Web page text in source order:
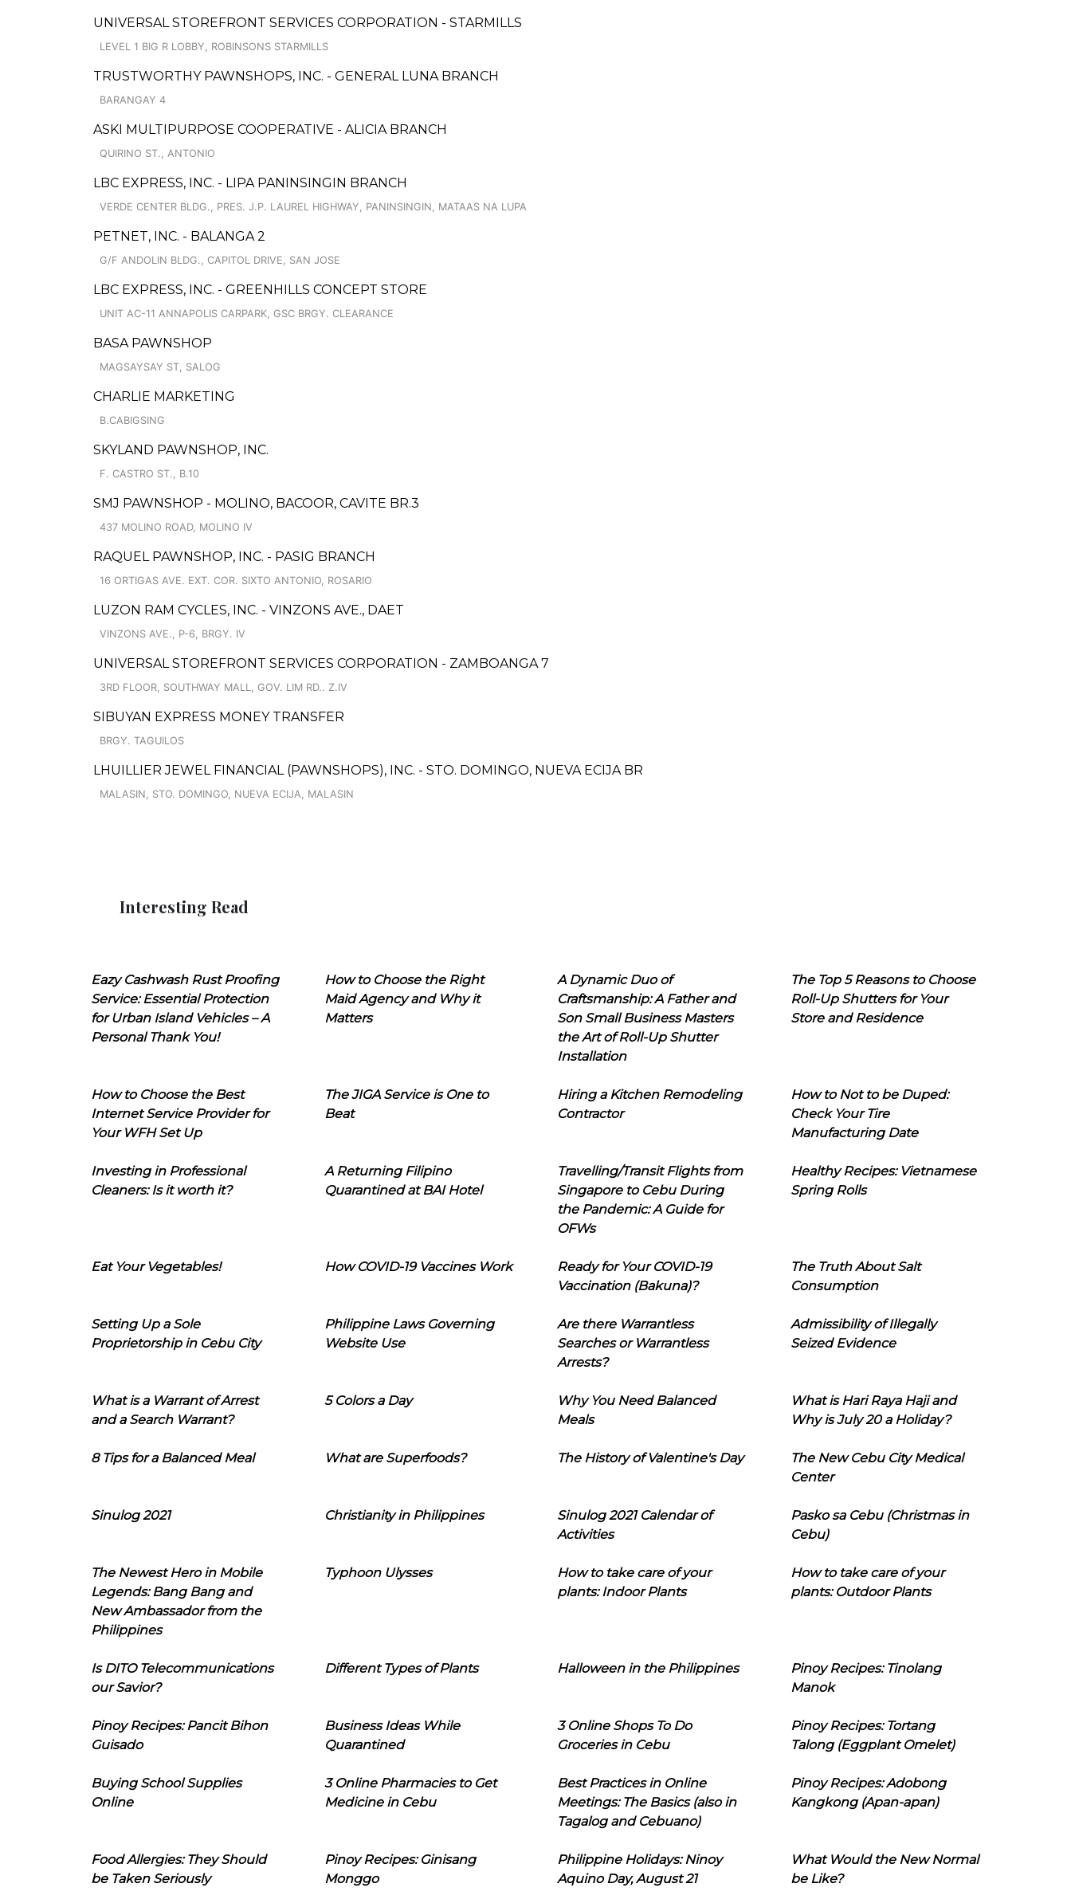
UNIVERSAL STOREFRONT SERVICES CORPORATION - STARMILLS
LEVEL 1 BIG R LOBBY, ROBINSONS STARMILLS
TRUSTWORTHY PAWNSHOPS, INC. - GENERAL LUNA BRANCH
BARANGAY 4
ASKI MULTIPURPOSE COOPERATIVE - ALICIA BRANCH
QUIRINO ST., ANTONIO
LBC EXPRESS, INC. - LIPA PANINSINGIN BRANCH
VERDE CENTER BLDG., PRES. J.P. LAUREL HIGHWAY, PANINSINGIN, MATAAS NA LUPA
PETNET, INC. - BALANGA 2
G/F ANDOLIN BLDG., CAPITOL DRIVE, SAN JOSE
LBC EXPRESS, INC. - GREENHILLS CONCEPT STORE
UNIT AC-11 ANNAPOLIS CARPARK, GSC BRGY. CLEARANCE
BASA PAWNSHOP
MAGSAYSAY ST, SALOG
CHARLIE MARKETING
B.CABIGSING
SKYLAND PAWNSHOP, INC.
F. CASTRO ST., B.10
SMJ PAWNSHOP - MOLINO, BACOOR, CAVITE BR.3
437 MOLINO ROAD, MOLINO IV
RAQUEL PAWNSHOP, INC. - PASIG BRANCH
16 ORTIGAS AVE. EXT. COR. SIXTO ANTONIO, ROSARIO
LUZON RAM CYCLES, INC. - VINZONS AVE., DAET
VINZONS AVE., P-6, BRGY. IV
UNIVERSAL STOREFRONT SERVICES CORPORATION - ZAMBOANGA 7
3RD FLOOR, SOUTHWAY MALL, GOV. LIM RD.. Z.IV
SIBUYAN EXPRESS MONEY TRANSFER
BRGY. TAGUILOS
LHUILLIER JEWEL FINANCIAL (PAWNSHOPS), INC. - STO. DOMINGO, NUEVA ECIJA BR
MALASIN, STO. DOMINGO, NUEVA ECIJA, MALASIN
Interesting Read
Eazy Cashwash Rust Proofing
Service: Essential Protection
for Urban Island Vehicles – A
Personal Thank You!
How to Choose the Right
Maid Agency and Why it
Matters
A Dynamic Duo of
Craftsmanship: A Father and
Son Small Business Masters
the Art of Roll-Up Shutter
Installation
The Top 5 Reasons to Choose
Roll-Up Shutters for Your
Store and Residence
How to Choose the Best
Internet Service Provider for
Your WFH Set Up
The JIGA Service is One to
Beat
Hiring a Kitchen Remodeling
Contractor
How to Not to be Duped:
Check Your Tire
Manufacturing Date
Investing in Professional
Cleaners: Is it worth it?
A Returning Filipino
Quarantined at BAI Hotel
Travelling/Transit Flights from
Singapore to Cebu During
the Pandemic: A Guide for
OFWs
Healthy Recipes: Vietnamese
Spring Rolls
Eat Your Vegetables! How COVID-19 Vaccines Work
Ready for Your COVID-19
Vaccination (Bakuna)?
The Truth About Salt
Consumption
Setting Up a Sole
Proprietorship in Cebu City
Philippine Laws Governing
Website Use
Are there Warrantless
Searches or Warrantless
Arrests?
Admissibility of Illegally
Seized Evidence
What is a Warrant of Arrest
and a Search Warrant?
5 Colors a Day
Why You Need Balanced
Meals
What is Hari Raya Haji and
Why is July 20 a Holiday?
8 Tips for a Balanced Meal What are Superfoods? The History of Valentine's Day
The New Cebu City Medical
Center
Sinulog 2021 Christianity in Philippines
Sinulog 2021 Calendar of
Activities
Pasko sa Cebu (Christmas in
Cebu)
The Newest Hero in Mobile
Legends: Bang Bang and
New Ambassador from the
Philippines
Typhoon Ulysses
How to take care of your
plants: Indoor Plants
How to take care of your
plants: Outdoor Plants
Is DITO Telecommunications
our Savior?
Different Types of Plants Halloween in the Philippines
Pinoy Recipes: Tinolang
Manok
Pinoy Recipes: Pancit Bihon
Guisado
Business Ideas While
Quarantined
3 Online Shops To Do
Groceries in Cebu
Pinoy Recipes: Tortang
Talong (Eggplant Omelet)
Buying School Supplies
Online
3 Online Pharmacies to Get
Medicine in Cebu
Best Practices in Online
Meetings: The Basics (also in
Tagalog and Cebuano)
Pinoy Recipes: Adobong
Kangkong (Apan-apan)
Food Allergies: They Should
be Taken Seriously
Pinoy Recipes: Ginisang
Monggo
Philippine Holidays: Ninoy
Aquino Day, August 21
What Would the New Normal
be Like?